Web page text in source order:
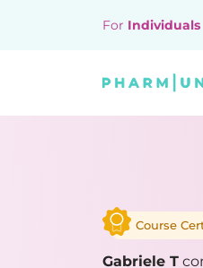
For Individuals
Course
Gabriele T